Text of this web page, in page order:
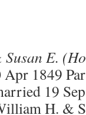
E.
Apr 1849
19
H. &